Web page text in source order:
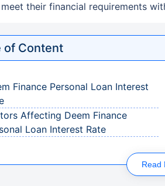
their financial requirements
of Content
Finance Personal Loan Interest
Affecting Deem Finance
Loan Interest Rate
Read